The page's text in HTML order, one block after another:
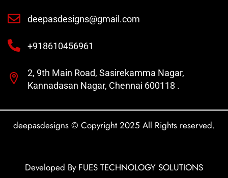
deepasdesigns@gmail.com
+918610456961
2, 9th Main Road, Sasirekamma Nagar,
Kannadasan Nagar, Chennai 600118 .
deepasdesigns © Copyright 2025 All Rights reserved.
Developed By FUES TECHNOLOGY SOLUTIONS